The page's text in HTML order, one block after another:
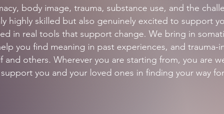
body image, trauma, substance use, and the
highly skilled but also genuinely excited to support
in real tools that support change. We bring in
you find meaning in past experiences, and trauma-
others. Wherever you are starting from, you are
support you and your loved ones in finding your way